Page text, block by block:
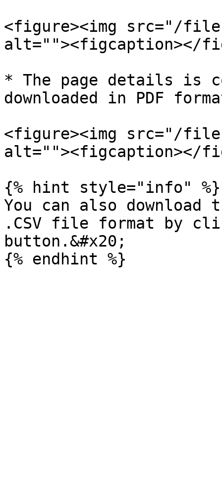
<figure><img src="/files/
alt=""><figcaption></
* The page details is
downloaded in PDF
<figure><img src="/files/
alt=""><figcaption></
{% hint style="info" %}
You can also download
.CSV file format by
button.&#x20;